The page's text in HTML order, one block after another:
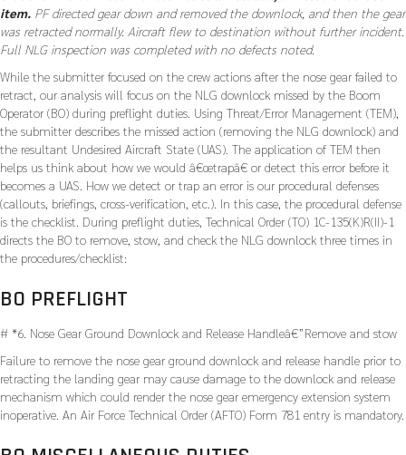
item. PF directed gear down and removed the downlock, and then the gear
was retracted normally. Aircraft flew to destination without further incident.
Full NLG inspection was completed with no defects noted.
While the submitter focused on the crew actions after the nose gear failed to
retract, our analysis will focus on the NLG downlock missed by the Boom
Operator (BO) during preflight duties. Using Threat/Error Management (TEM),
the submitter describes the missed action (removing the NLG downlock) and
the resultant Undesired Aircraft State (UAS). The application of TEM then
helps us think about how we would â€œtrapâ€ or detect this error before it
becomes a UAS. How we detect or trap an error is our procedural defenses
(callouts, briefings, cross-verification, etc.). In this case, the procedural defense
is the checklist. During preflight duties, Technical Order (TO) 1C-135(K)R(II)-1
directs the BO to remove, stow, and check the NLG downlock three times in
the procedures/checklist:
BO PREFLIGHT
# *6. Nose Gear Ground Downlock and Release Handleâ€”Remove and stow
Failure to remove the nose gear ground downlock and release handle prior to
retracting the landing gear may cause damage to the downlock and release
mechanism which could render the nose gear emergency extension system
inoperative. An Air Force Technical Order (AFTO) Form 781 entry is mandatory.